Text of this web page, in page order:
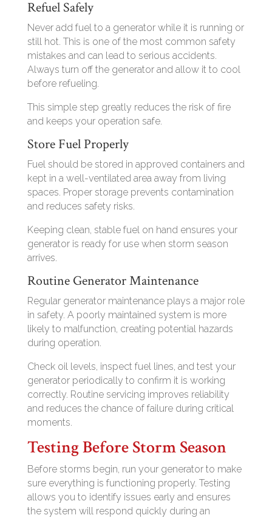
Refuel Safely
Never add fuel to a generator while it is running or
still hot. This is one of the most common safety
mistakes and can lead to serious accidents.
Always turn off the generator and allow it to cool
before refueling.
This simple step greatly reduces the risk of fire
and keeps your operation safe.
Store Fuel Properly
Fuel should be stored in approved containers and
kept in a well-ventilated area away from living
spaces. Proper storage prevents contamination
and reduces safety risks.
Keeping clean, stable fuel on hand ensures your
generator is ready for use when storm season
arrives.
Routine Generator Maintenance
Regular generator maintenance plays a major role
in safety. A poorly maintained system is more
likely to malfunction, creating potential hazards
during operation.
Check oil levels, inspect fuel lines, and test your
generator periodically to confirm it is working
correctly. Routine servicing improves reliability
and reduces the chance of failure during critical
moments.
Testing Before Storm Season
Before storms begin, run your generator to make
sure everything is functioning properly. Testing
allows you to identify issues early and ensures
the system will respond quickly during an